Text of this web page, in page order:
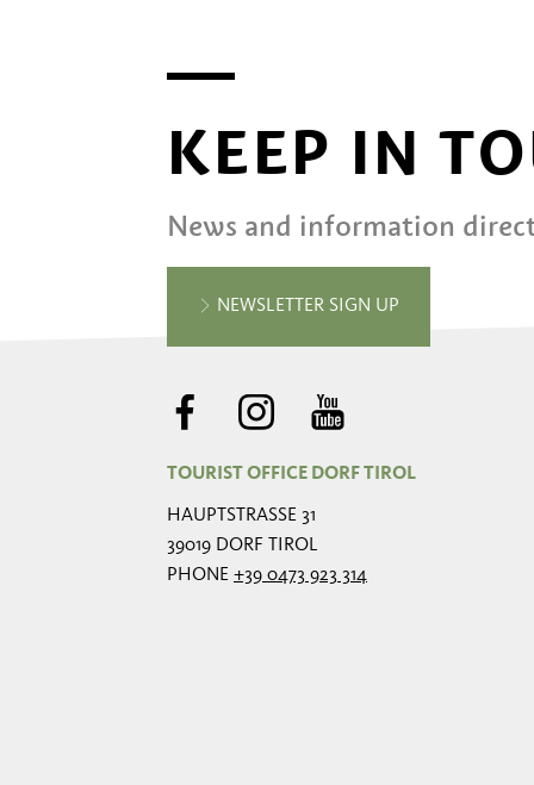
KEEP IN
News and information
NEWSLETTER SIGN UP
TOURIST OFFICE DORF TIROL
HAUPTSTRASSE 31
39019 DORF TIROL
PHONE +39 0473 923 314